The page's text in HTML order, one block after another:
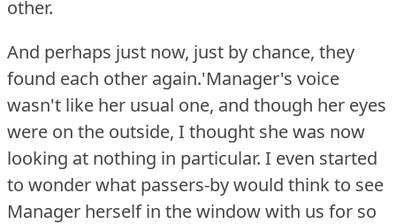
other.
And perhaps just now, just by chance, they
found each other again.'Manager's voice
wasn't like her usual one, and though her eyes
were on the outside, I thought she was now
looking at nothing in particular. I even started
to wonder what passers-by would think to see
Manager herself in the window with us for so